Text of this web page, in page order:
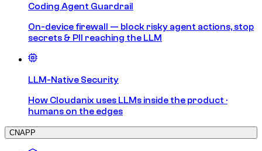
Coding Agent Guardrail
On-device firewall — block risky agent actions, stop
secrets & PII reaching the LLM
LLM-Native Security
How Cloudanix uses LLMs inside the product ·
humans on the edges
CNAPP